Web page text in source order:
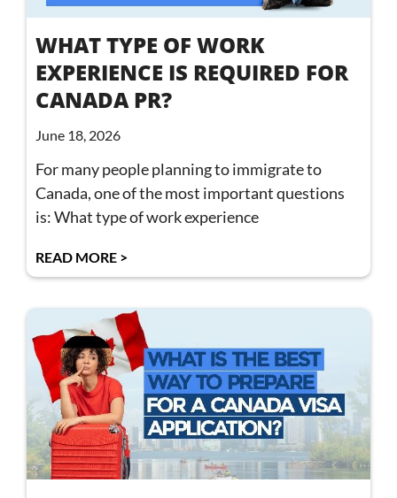
WHAT TYPE OF WORK
EXPERIENCE IS REQUIRED FOR
CANADA PR?
June 18, 2026
For many people planning to immigrate to
Canada, one of the most important questions
is: What type of work experience
READ MORE >